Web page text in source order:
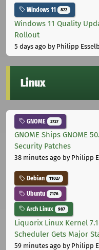
Windows 11 822
Windows 11 Quality
Rollout
5 days ago by Philipp
Linux
GNOME 3727
GNOME Ships GNOME
Security Patches
38 minutes ago by Philipp
Debian 11027
Ubuntu 7176
Arch Linux 987
Liquorix Linux Kernel
Scheduler Gets Major
59 minutes ago by Philipp